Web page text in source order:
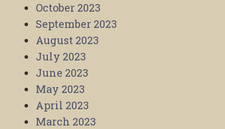
October 2023
September 2023
August 2023
July 2023
June 2023
May 2023
April 2023
March 2023